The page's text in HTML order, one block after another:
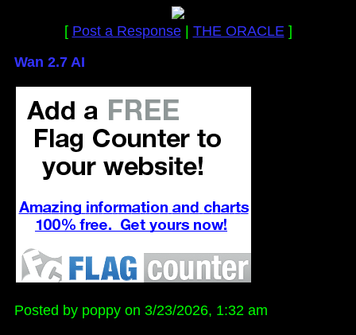
[ Post a Response| THE ORACLE]
Wan 2.7 AI
Posted by poppy on 3/23/2026, 1:32 am